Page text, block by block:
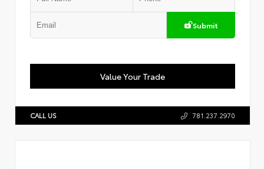
Submit
Value Your Trade
CALL US 781.237.2970